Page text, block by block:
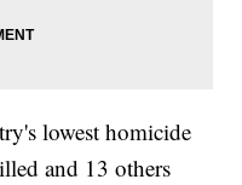
lowest homicide
and 13 others